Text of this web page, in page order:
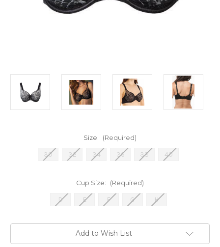
Size: (Required)
30 32 34 36 38 40
Cup Size: (Required)
D E F G H
Add to Wish List